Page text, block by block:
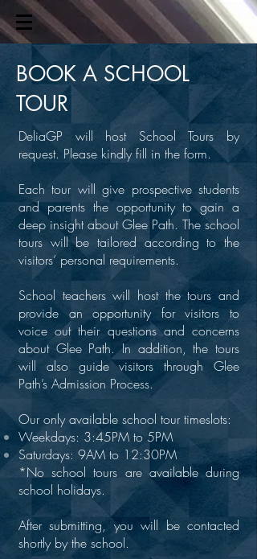
BOOK A SCHOOL
TOUR
DeliaGP will host School Tours by
request. Please kindly fill in the form.
Each tour will give prospective students
and parents the opportunity to gain a
deep insight about Glee Path. The school
tours will be tailored according to the
visitors’ personal requirements.
School teachers will host the tours and
provide an opportunity for visitors to
voice out their questions and concerns
about Glee Path. In addition, the tours
will also guide visitors through Glee
Path’s Admission Process.
Our only available school tour timeslots:
Weekdays: 3:45PM to 5PM
Saturdays: 9AM to 12:30PM
​*No school tours are available during
school holidays.
After submitting, you will be contacted
shortly by the school.